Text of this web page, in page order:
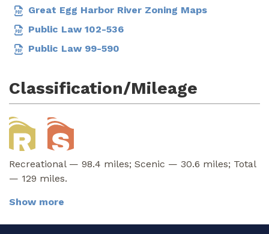
Great Egg Harbor River Zoning Maps
Public Law 102-536
Public Law 99-590
Classification/Mileage
Recreational — 98.4 miles; Scenic — 30.6 miles; Total
— 129 miles.
Show more